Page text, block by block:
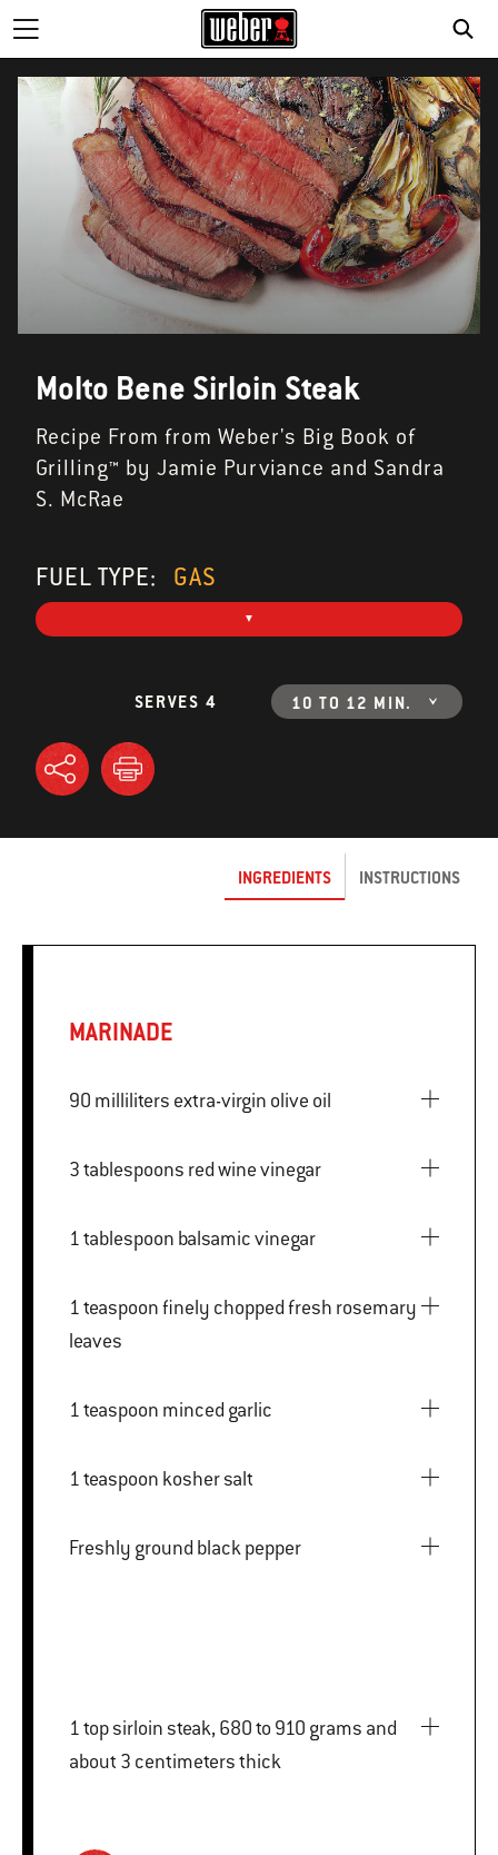
Molto Bene Sirloin Steak
Recipe From from Weber's Big Book of
Grilling™ by Jamie Purviance and Sandra
S. McRae
FUEL TYPE: GAS
SERVES 4 10 TO 12 MIN.
INGREDIENTS INSTRUCTIONS
MARINADE
90 milliliters extra-virgin olive oil
3 tablespoons red wine vinegar
1 tablespoon balsamic vinegar
1 teaspoon finely chopped fresh rosemary
leaves
1 teaspoon minced garlic
1 teaspoon kosher salt
Freshly ground black pepper
1 top sirloin steak, 680 to 910 grams and
about 3 centimeters thick